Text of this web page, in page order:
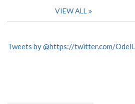
VIEW ALL
Tweets by @https://twitter.com/